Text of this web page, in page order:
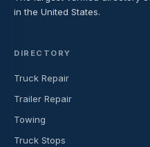
in the United States.
DIRECTORY
Truck Repair
Trailer Repair
Towing
Truck Stops